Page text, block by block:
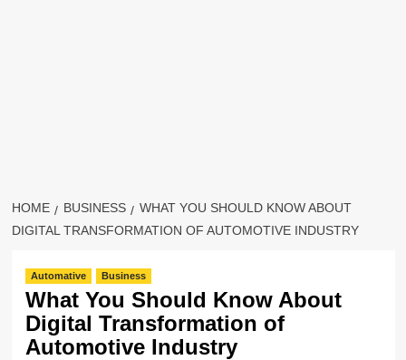
HOME BUSINESS
WHAT YOU SHOULD KNOW ABOUT
DIGITAL TRANSFORMATION OF AUTOMOTIVE INDUSTRY
Automative Business
What You Should Know About
Digital Transformation of
Automotive Industry